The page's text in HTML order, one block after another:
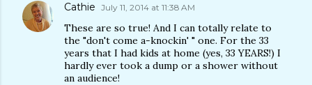
Cathie July 11, 2014 at 11:38 AM
These are so true! And I can totally relate to
the "don't come a-knockin' " one. For the 33
years that I had kids at home (yes, 33 YEARS!) I
hardly ever took a dump or a shower without
an audience!